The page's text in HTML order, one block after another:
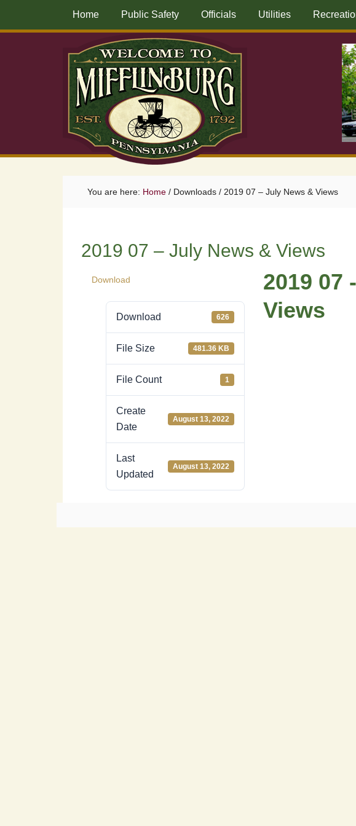
Home Public Safety Officials Utilities
You are here: Home / Downloads / 2019 07 – July News & Views
2019 07 – July News & Views
Download
Download 626
File Size 481.36 KB
File Count 1
Create
Date
August 13, 2022
Last
Updated
August 13, 2022
2019 07
Views